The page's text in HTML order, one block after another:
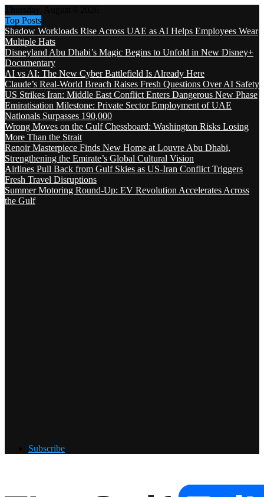
Top Posts
Shadow Workloads Rise Across UAE as AI Helps Employees Wear
Multiple Hats
Disneyland Abu Dhabi’s Magic Begins to Unfold in New Disney+
Documentary
AI vs AI: The New Cyber Battlefield Is Already Here
Claude’s Real-World Breach Raises Fresh Questions Over AI Safety
US Strikes Iran: Middle East Conflict Enters Dangerous New Phase
Emiratisation Milestone: Private Sector Employment of UAE
Nationals Surpasses 190,000
Wrong Moves on the Gulf Chessboard: Washington Risks Losing
More Than the Strait
Renoir Masterpiece Finds New Home at Louvre Abu Dhabi,
Strengthening the Emirate’s Global Cultural Vision
Airlines Pull Back from Gulf Skies as US-Iran Conflict Triggers
Fresh Travel Disruptions
Summer Motoring Round-Up: EV Revolution Accelerates Across
the Gulf
Subscribe